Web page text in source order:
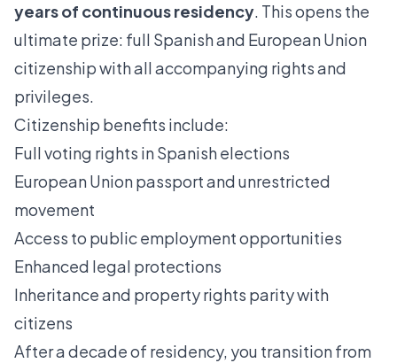
years of continuous residency. This opens the
ultimate prize: full Spanish and European Union
citizenship with all accompanying rights and
privileges.
Citizenship benefits include:
Full voting rights in Spanish elections
European Union passport and unrestricted
movement
Access to public employment opportunities
Enhanced legal protections
Inheritance and property rights parity with
citizens
After a decade of residency, you transition from